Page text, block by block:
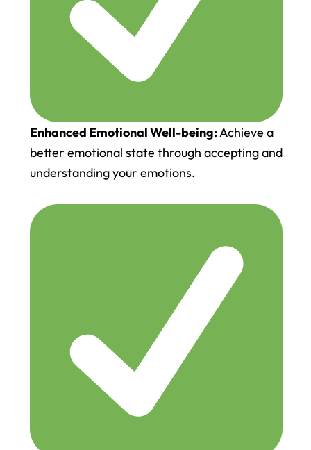
Enhanced Emotional Well-being:Achieve a
better emotional state through accepting and
understanding your emotions.